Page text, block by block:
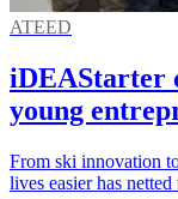
ATEED
iDEAStarter
young
From ski innovation
lives easier has